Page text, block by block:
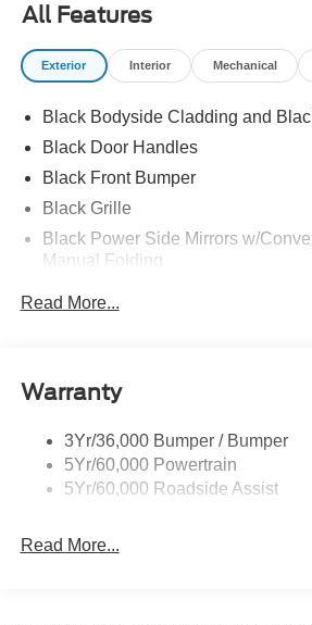
All Features
Exterior Interior Mechanical
Black Bodyside Cladding and
Black Door Handles
Black Front Bumper
Black Grille
Black Power Side Mirrors w/
Manual Folding
Halogen Auto High-Beam
Fully Galvanized Steel Panels
Headlights-Automatic Highbeams
Light Tinted Glass
Read More...
Warranty
3Yr/36,000 Bumper / Bumper
5Yr/60,000 Powertrain
5Yr/60,000 Roadside Assist
Read More...